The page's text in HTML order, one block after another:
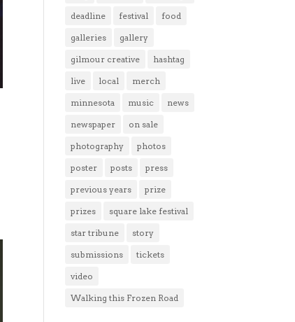
deadline festival food
galleries gallery
gilmour creative hashtag
live local merch
minnesota music news
newspaper on sale
photography photos
poster posts press
previous years prize
prizes square lake festival
star tribune story
submissions tickets
video
Walking this Frozen Road